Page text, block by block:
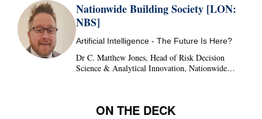
Nationwide Building Society [LON:
NBS]
Artificial Intelligence - The Future Is Here?
Dr C. Matthew Jones, Head of Risk Decision
Science & Analytical Innovation, Nationwide
ON THE DECK